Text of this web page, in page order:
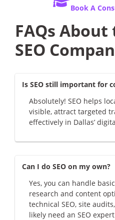
Book A
FAQs
SEO
Is SEO still important for
Absolutely! SEO helps
visible, attract targeted
effectively in Dallas’
Can I do SEO on my own?
Yes, you can handle
research and content
technical SEO, site
likely need an SEO